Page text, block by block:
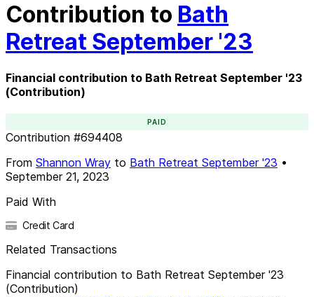
Contribution to Bath
Retreat September '23
Financial contribution to Bath Retreat September '23
(Contribution)
PAID
Contribution #694408
From Shannon Wray to Bath Retreat September '23 •
September 21, 2023
Paid With
Credit Card
Related Transactions
Financial contribution to Bath Retreat September '23
(Contribution)